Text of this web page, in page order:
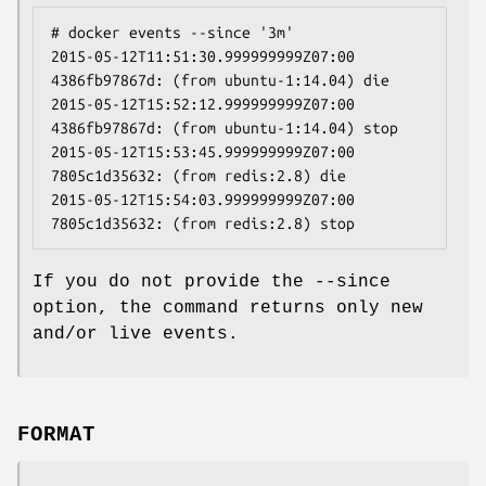
# docker events --since '3m'
2015-05-12T11:51:30.999999999Z07:00
4386fb97867d: (from ubuntu-1:14.04) die
2015-05-12T15:52:12.999999999Z07:00
4386fb97867d: (from ubuntu-1:14.04) stop
2015-05-12T15:53:45.999999999Z07:00
7805c1d35632: (from redis:2.8) die
2015-05-12T15:54:03.999999999Z07:00
If you do not provide the --since
option, the command returns only new
and/or live events.
FORMAT